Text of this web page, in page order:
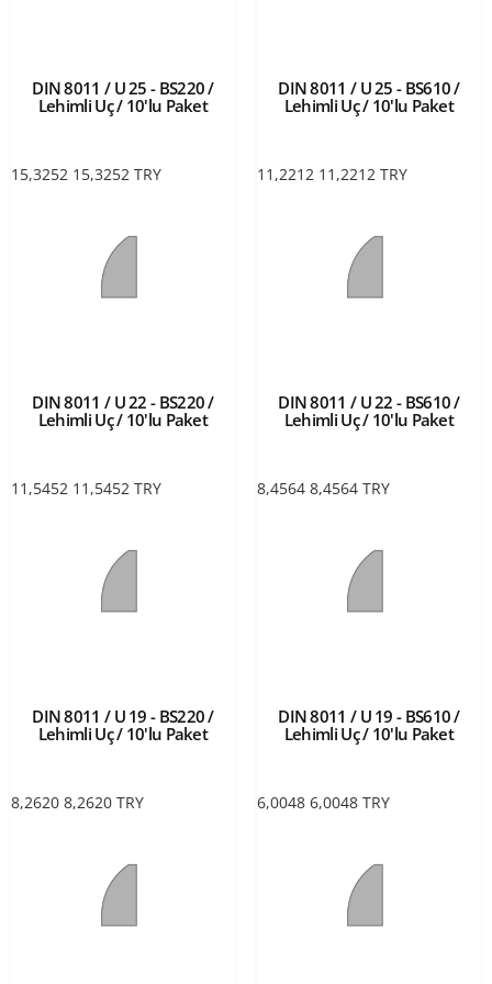
DIN 8011 / U 25 - BS220 /
Lehimli Uç / 10'lu Paket
15,3252 15,3252 TRY
DIN 8011 / U 25 - BS610 /
Lehimli Uç / 10'lu Paket
11,2212 11,2212 TRY
DIN 8011 / U 22 - BS220 /
Lehimli Uç / 10'lu Paket
11,5452 11,5452 TRY
DIN 8011 / U 22 - BS610 /
Lehimli Uç / 10'lu Paket
8,4564 8,4564 TRY
DIN 8011 / U 19 - BS220 /
Lehimli Uç / 10'lu Paket
8,2620 8,2620 TRY
DIN 8011 / U 19 - BS610 /
Lehimli Uç / 10'lu Paket
6,0048 6,0048 TRY